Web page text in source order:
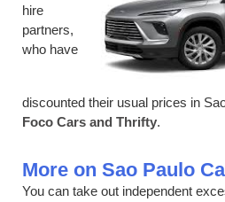
hire
partners,
who have
discounted their usual prices in
Foco Cars and Thrifty.
More on Sao Paulo
You can take out independent